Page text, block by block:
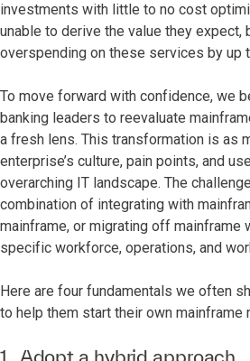
investments with little to no cost
unable to derive the value they expect,
overspending on these services by up
To move forward with confidence, we
banking leaders to reevaluate
a fresh lens. This transformation is as
enterprise’s culture, pain points, and
overarching IT landscape. The
combination of integrating with
mainframe, or migrating off
specific workforce, operations, and
Here are four fundamentals we often
to help them start their own mainframe
1. Adopt a hybrid approach